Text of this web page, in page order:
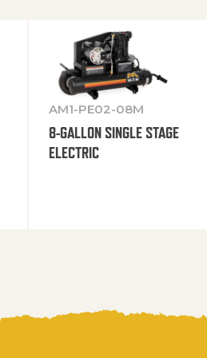
AM1-PE02-08M
8-GALLON SINGLE STAGE
ELECTRIC